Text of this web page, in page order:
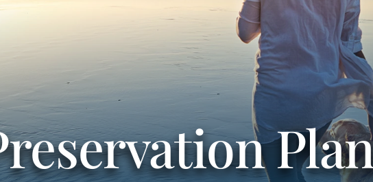
ELDER LAW & LONG TERM PLANNING
WEALTH PRESERVATION PLANNING
STRATEGIC PLANNING SESSION
ALISON CHUNG
NICOLE OTT
KRISTIN HENNESSEY
MICHAEL MONTEFORTE III
DAVID BONILLA
CAREERS
SEE ALL MEMBERS